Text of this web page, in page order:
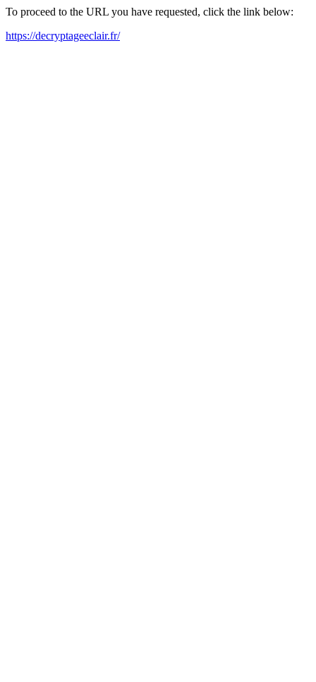
To proceed to the URL you have requested, click the link below:
https://decryptageeclair.fr/